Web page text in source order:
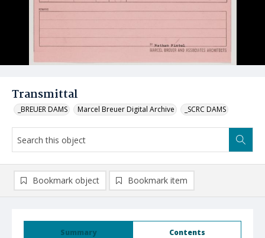
Transmittal
_BREUER DAMS Marcel Breuer Digital Archive _SCRC DAMS
Summary Contents
Bookmark object Bookmark item